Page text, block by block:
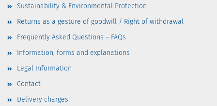
Sustainability & Environmental Protection
Returns as a gesture of goodwill / Right of withdrawal
Frequently Asked Questions – FAQs
Information, forms and explanations
Legal Information
Contact
Delivery charges